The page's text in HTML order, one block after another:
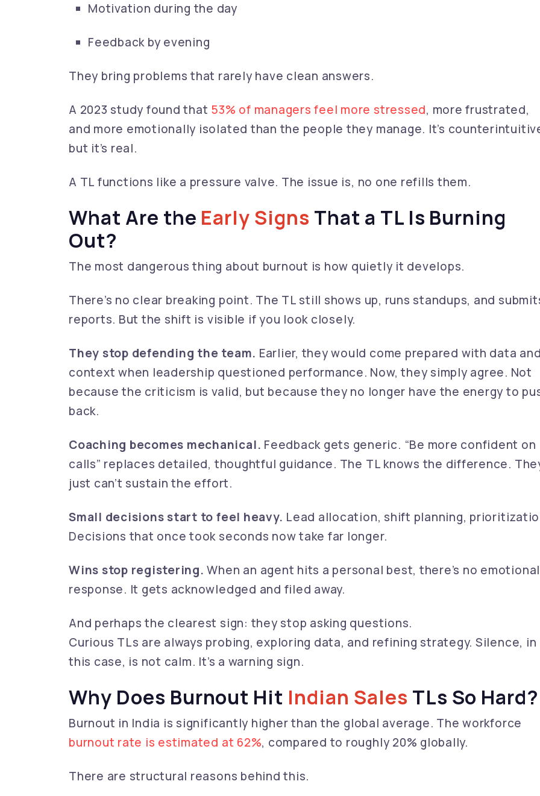
Motivation during the day
Feedback by evening
They bring problems that rarely have clean answers.
A 2023 study found that 53% of managers feel more stressed, more frustrated,
and more emotionally isolated than the people they manage. It’s
but it’s real.
A TL functions like a pressure valve. The issue is, no one refills them.
What Are the Early Signs That a TL Is Burning
Out?
The most dangerous thing about burnout is how quietly it develops.
There’s no clear breaking point. The TL still shows up, runs standups, and
reports. But the shift is visible if you look closely.
They stop defending the team. Earlier, they would come prepared with data
context when leadership questioned performance. Now, they simply agree. Not
because the criticism is valid, but because they no longer have the energy to
back.
Coaching becomes mechanical. Feedback gets generic. “Be more confident on
calls” replaces detailed, thoughtful guidance. The TL knows the difference.
just can’t sustain the effort.
Small decisions start to feel heavy. Lead allocation, shift planning,
Decisions that once took seconds now take far longer.
Wins stop registering. When an agent hits a personal best, there’s no emotional
response. It gets acknowledged and filed away.
And perhaps the clearest sign: they stop asking questions.
Curious TLs are always probing, exploring data, and refining strategy. Silence, in
this case, is not calm. It’s a warning sign.
Why Does Burnout Hit Indian Sales TLs So Hard?
Burnout in India is significantly higher than the global average. The workforce
burnout rate is estimated at 62%, compared to roughly 20% globally.
There are structural reasons behind this.